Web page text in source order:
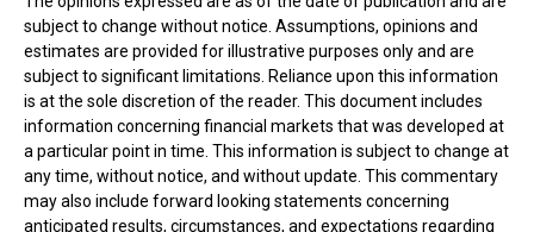
subject to change without notice. Assumptions, opinions and
estimates are provided for illustrative purposes only and are
subject to significant limitations. Reliance upon this information
is at the sole discretion of the reader. This document includes
information concerning financial markets that was developed at
a particular point in time. This information is subject to change at
any time, without notice, and without update. This commentary
may also include forward looking statements concerning
anticipated results, circumstances, and expectations regarding